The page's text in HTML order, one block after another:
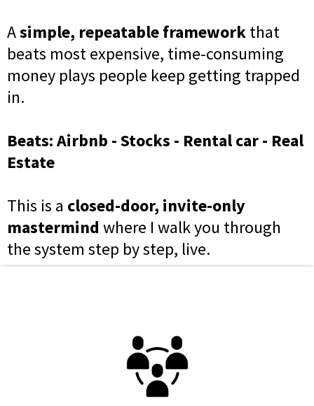
Asimple, repeatable frameworkthat
beats most expensive, time-consuming
money plays people keep getting trapped
in.
Beats: Airbnb - Stocks - Rental car - Real
Estate
This is a closed-door, invite-only
mastermind where I walk you through
the system step by step, live.